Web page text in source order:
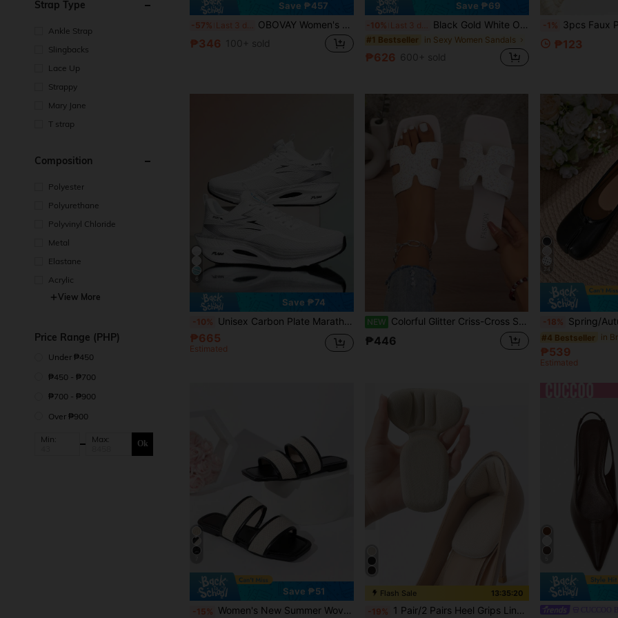
Strap Type
Ankle Strap
Slingbacks
Lace Up
Strappy
Mary Jane
T strap
Composition
Polyester
Polyurethane
Polyvinyl Chloride
Metal
Elastane
Acrylic
View More
Price Range (PHP)
Under ₱450
₱450 - ₱700
₱700 - ₱900
Over ₱900
Min: Max: Ok
Save ₱457
-57% OBOVAY Women's Comfortable Chunky Heel Thong Square Toe Sandals, Brown High Heel Sandals, Breathable Open Toe High Heel Sandals, Versatile Minimalist Summer New Bowknot Stiletto Heel Slippers
₱346 100+ sold
Save ₱69
-10% Black Gold White Open Toe Mesh Summer New Fashion Thin High Heel Sandals, Minimalist Versatile Women's Formal Sandals, Pointed Toe Elegant Thin High Heel Slippers Women's High Heels Brown High Heels, Date Night
#1 Bestseller in Sexy Women Sandals
₱626 600+ sold
-1% 3pcs Faux Pearl Beaded Chain Anklet Shoe Accessories, Minimalist Luxury + French Style Everyday
₱123
Save ₱74
-10% Unisex Carbon Plate Marathon Running Shoes - Lightweight Shock-Absorbing Sports Shoes, Anti-Slip Shock-Absorbing/Rubber Outsole, Rotary Button Design, Easy To Put On And Take Off, Low-Top Breathable Design, Suitable For Marathon, Gym And Training Scenarios, All Seasons
₱665
Estimated
NEW Colorful Glitter Criss-Cross Strap Sandals, White Base Sweet Style, Open Toe Versatile Casual Slippers For Summer
₱446
24
-18% Spring/Autumn New Pig Trotter Split Toe Shoes, Summer
#4 Bestseller in
₱539
Estimated
Save ₱51
-15% Women's New Summer Woven Flat Open Toe Square Toe Slippers, Comfortable Fashion Style, Suitable For Outdoor Leisure, Home Indoor, Beach Vacation
Flash Sale 13:35:18
-19% 1 Pair/2 Pairs Heel Grips Liner Cushions Inserts For Loose Shoes, Heel Pads Snugs For Shoe Too Big Men Women, Filler Improved Shoe Fit And Comfort, Prevent Heel Slip And Blister, Shoes Accessories, Gift Ideas
#4 Bestseller
in Insole